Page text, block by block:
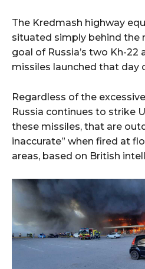
The Kredmash highway
situated simply behind
goal of Russia’s two Kh-22
missiles launched that day
Regardless of the
Russia continues to strike
these missiles, that are
inaccurate” when fired at
areas, based on British